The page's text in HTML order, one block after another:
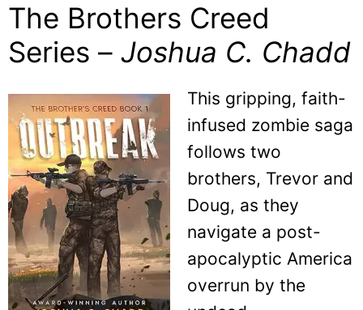
The Brothers Creed
Series – Joshua C. Chadd
This gripping, faith-
infused zombie saga
follows two
brothers, Trevor and
Doug, as they
navigate a post-
apocalyptic America
overrun by the